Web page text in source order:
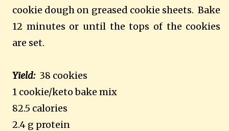
cookie dough on greased cookie sheets. Bake
12 minutes or until the tops of the cookies
are set.
Yield:38 cookies
1 cookie/keto bake mix
82.5 calories
2.4 g protein